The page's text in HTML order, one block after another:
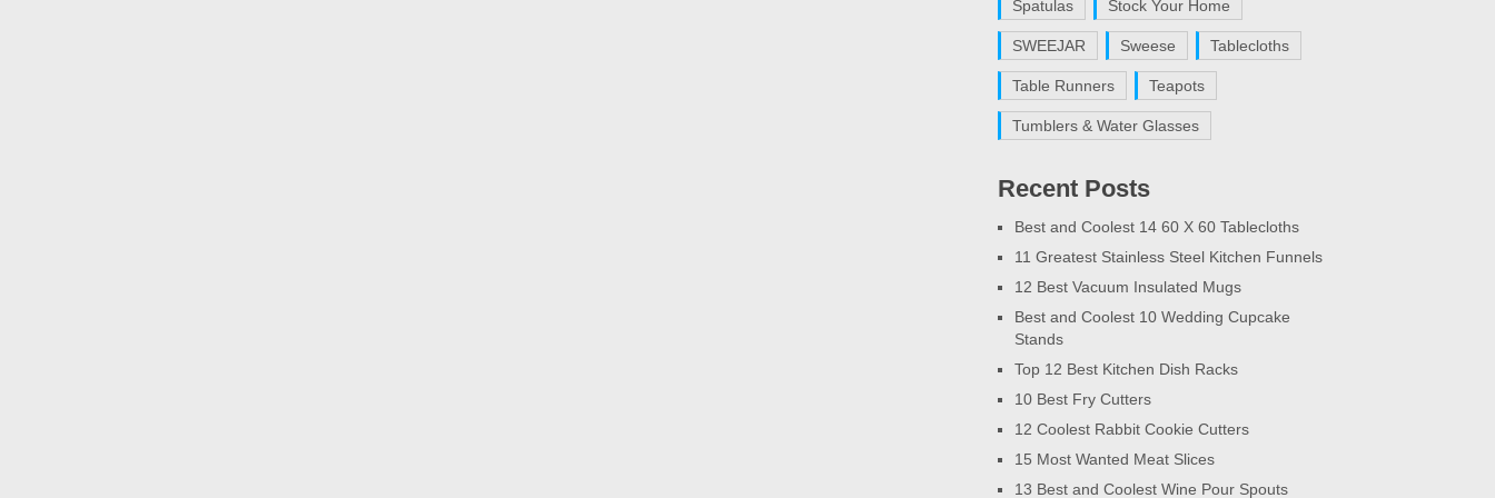
Spatulas Stock Your Home
SWEEJAR Sweese Tablecloths
Table Runners Teapots
Tumblers & Water Glasses
Recent Posts
Best and Coolest 14 60 X 60 Tablecloths
11 Greatest Stainless Steel Kitchen Funnels
12 Best Vacuum Insulated Mugs
Best and Coolest 10 Wedding Cupcake
Stands
Top 12 Best Kitchen Dish Racks
10 Best Fry Cutters
12 Coolest Rabbit Cookie Cutters
15 Most Wanted Meat Slices
13 Best and Coolest Wine Pour Spouts